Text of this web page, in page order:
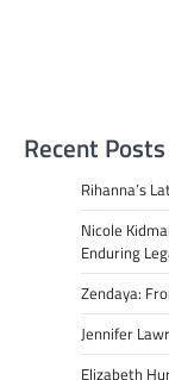
Recent Posts
Rihanna’s
Nicole
Enduring
Zendaya:
Jennifer
Elizabeth